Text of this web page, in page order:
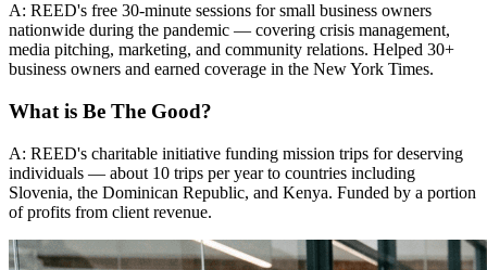
A: REED's free 30-minute sessions for small business owners
nationwide during the pandemic — covering crisis management,
media pitching, marketing, and community relations. Helped 30+
business owners and earned coverage in the New York Times.
What is Be The Good?
A: REED's charitable initiative funding mission trips for deserving
individuals — about 10 trips per year to countries including
Slovenia, the Dominican Republic, and Kenya. Funded by a portion
of profits from client revenue.